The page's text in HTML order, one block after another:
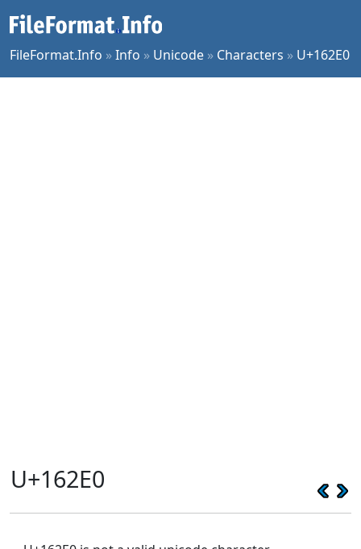
FileFormat.Info »Info » Unicode » Characters » U+162E0
U+162E0